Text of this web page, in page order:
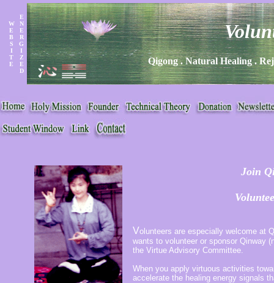
W
E
B
S
I
T
E
E
N
E
R
G
I
Z
E
D
Qigong . Natural Healing .
Join
Volunteers are especially welcome at
wants to volunteer or sponsor Qinway
the Virtue Advisory Committee.
When you apply virtuous activities
accelerate the healing energy signals